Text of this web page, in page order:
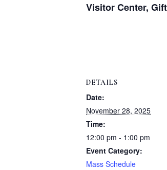
Visitor Center,
DETAILS
Date:
November 28, 2025
Time:
12:00 pm - 1:00 pm
Event Category:
Mass Schedule